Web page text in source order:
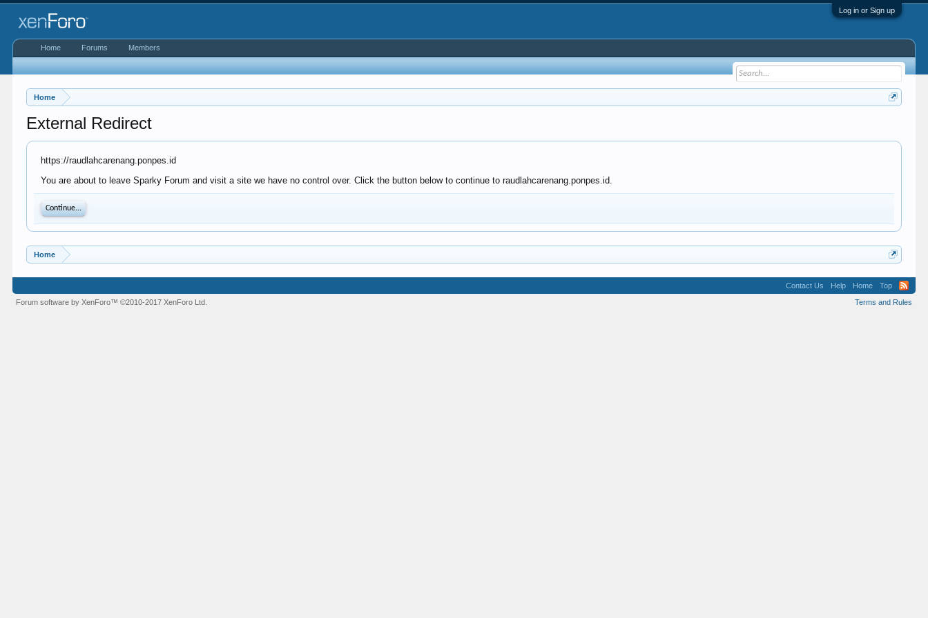
Log in or Sign up
Home
External Redirect
https://raudlahcarenang.ponpes.id
You are about to leave Sparky Forum and visit a site we have no control over. Click the button below to continue to raudlahcarenang.ponpes.id.
Continue...
Home
Home Forums Members
Contact Us Help Home
Top
Terms and Rules
Forum software by XenForo™©2010-2017 XenForo Ltd.